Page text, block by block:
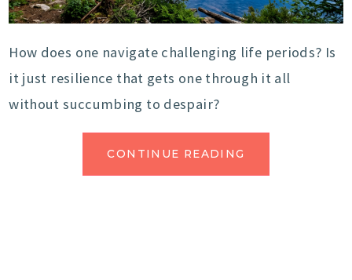
How does one navigate challenging life periods? Is
it just resilience that gets one through it all
without succumbing to despair?
CONTINUE READING